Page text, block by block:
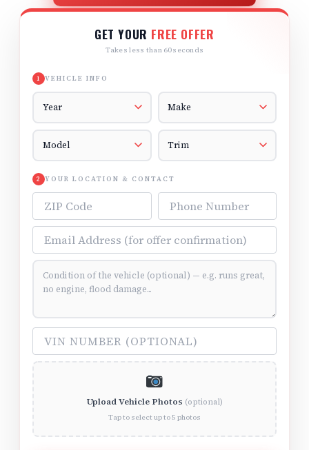
GET YOUR FREE OFFER
Takes less than 60 seconds
1 VEHICLE INFO
Vehicle Year Vehicle Make
Vehicle Model Vehicle Trim
2 YOUR LOCATION & CONTACT
ZIP Code Phone Number
Email Address
Vehicle Condition (optional)
VIN Number (optional)
Upload Vehicle Photos (optional)
Tap to select up to 5 photos